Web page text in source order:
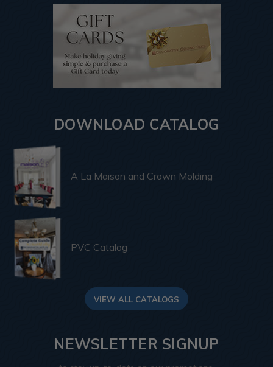
DOWNLOAD CATALOG
A La Maison and Crown Molding
PVC Catalog
VIEW ALL CATALOGS
NEWSLETTER SIGNUP